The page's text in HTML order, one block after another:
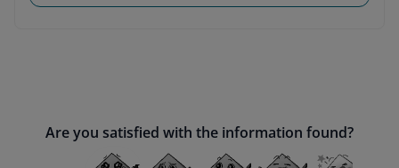
Are you satisfied with the information found?